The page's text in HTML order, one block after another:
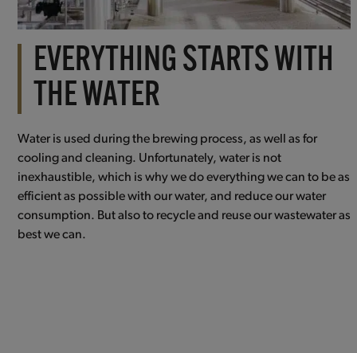
EVERYTHING STARTS WITH
THE WATER
Water is used during the brewing process, as well as for
cooling and cleaning. Unfortunately, water is not
inexhaustible, which is why we do everything we can to be as
efficient as possible with our water, and reduce our water
consumption. But also to recycle and reuse our wastewater as
best we can.